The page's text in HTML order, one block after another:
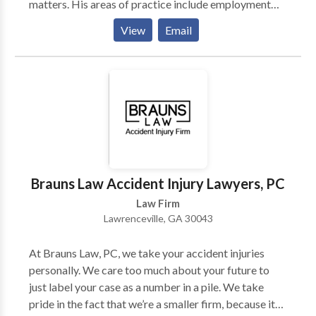
matters. His areas of practice include employment
and labor law, business litigation, mediation and
arbitration, and corporate transactions and
counseling. His clients’ successes in and out of the
courtroom are the result of K.P.’s: -Understanding and
that the outcome will often permanently affect their
lives and businesses. -Commitment to work
tenaciously on each client’s issue to obtain the best
View Email
Brauns Law Accident Injury Lawyers, PC
Law Firm
Lawrenceville, GA 30043
At Brauns Law, PC, we take your accident injuries
personally. We care too much about your future to
just label your case as a number in a pile. We take
pride in the fact that we’re a smaller firm, because it